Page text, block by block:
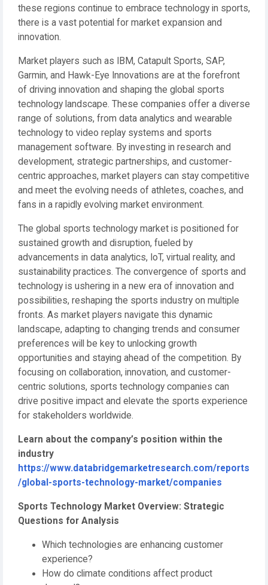
these regions continue to embrace technology in sports,
there is a vast potential for market expansion and
innovation.
Market players such as IBM, Catapult Sports, SAP,
Garmin, and Hawk-Eye Innovations are at the forefront
of driving innovation and shaping the global sports
technology landscape. These companies offer a diverse
range of solutions, from data analytics and wearable
technology to video replay systems and sports
management software. By investing in research and
development, strategic partnerships, and customer-
centric approaches, market players can stay competitive
and meet the evolving needs of athletes, coaches, and
fans in a rapidly evolving market environment.
The global sports technology market is positioned for
sustained growth and disruption, fueled by
advancements in data analytics, IoT, virtual reality, and
sustainability practices. The convergence of sports and
technology is ushering in a new era of innovation and
possibilities, reshaping the sports industry on multiple
fronts. As market players navigate this dynamic
landscape, adapting to changing trends and consumer
preferences will be key to unlocking growth
opportunities and staying ahead of the competition. By
focusing on collaboration, innovation, and customer-
centric solutions, sports technology companies can
drive positive impact and elevate the sports experience
for stakeholders worldwide.
Learn about the company’s position within the
industry
https://www.databridgemarketresearch.com/reports
/global-sports-technology-market/companies
Sports Technology Market Overview: Strategic
Questions for Analysis
Which technologies are enhancing customer
experience?
How do climate conditions affect product